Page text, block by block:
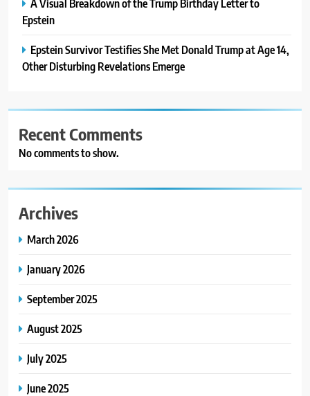
Epstein
Epstein Survivor Testifies She Met Donald Trump at Age 14,
Other Disturbing Revelations Emerge
Recent Comments
No comments to show.
Archives
March 2026
January 2026
September 2025
August 2025
July 2025
June 2025